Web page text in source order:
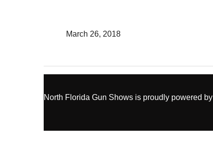
March 26, 2018
North Florida Gun Shows is proudly powered by